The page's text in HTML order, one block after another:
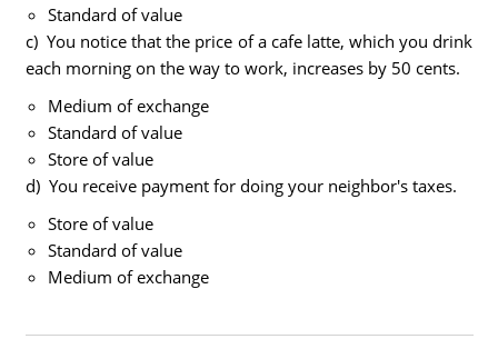
Standard of value
c) You notice that the price of a cafe latte, which you drink
each morning on the way to work, increases by 50 cents.
Medium of exchange
Standard of value
Store of value
d) You receive payment for doing your neighbor's taxes.
Store of value
Standard of value
Medium of exchange